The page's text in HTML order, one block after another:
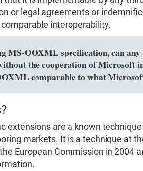
or legal agreements or
interoperability.
MS-OOXML specification, can
the cooperation of Microsoft
comparable to what
extensions are a known
markets. It is a technique at
European Commission in 2004